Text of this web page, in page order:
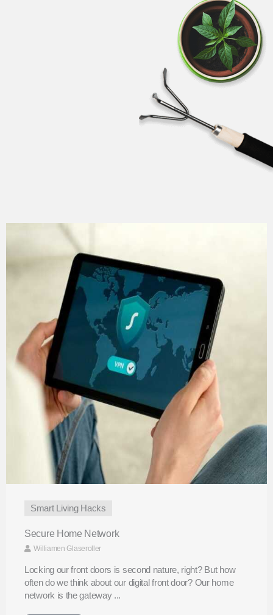
Smart Living Hacks
Secure Home Network
Williamen Glaseroller
Locking our front doors is second nature, right? But how
often do we think about our digital front door? Our home
network is the gateway ...